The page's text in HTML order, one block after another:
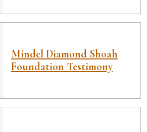
Mindel Diamond Shoah
Foundation Testimony